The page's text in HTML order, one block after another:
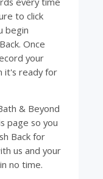
to click
begin
Once
your
it's ready for
& Beyond
page so you
Back for
us and your
no time.